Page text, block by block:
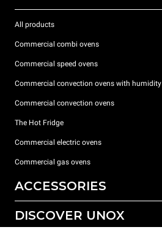
All products
Commercial combi ovens
Commercial speed ovens
Commercial convection ovens with humidity
Commercial convection ovens
The Hot Fridge
Commercial electric ovens
Commercial gas ovens
ACCESSORIES
All accessories
DISCOVER UNOX